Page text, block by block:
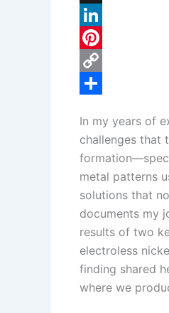
a
c
e
b
o
k
X
L
n
e
d
I
n
P
t
e
r
e
s
C
p
y
L
i
n
h
a
r
e
In my years of
challenges that
metal patterns
solutions that
documents my
results of two
electroless
finding shared
where we